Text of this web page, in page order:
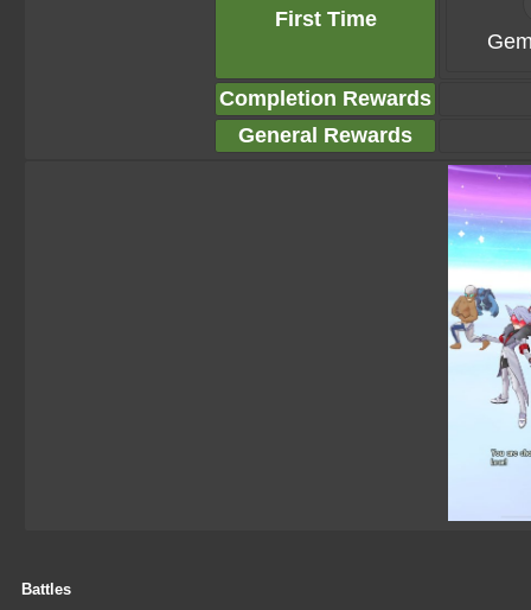
First Time
Completion Rewards
General Rewards
Battles